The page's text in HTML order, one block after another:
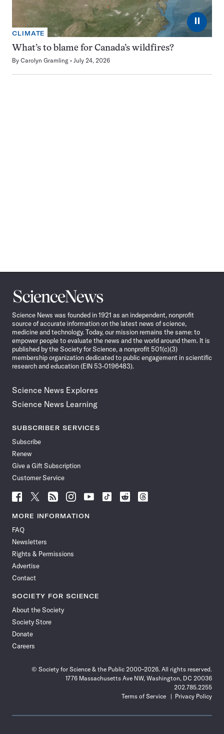
⏸
CLIMATE
What’s to blame for Canada’s wildfires?
By Carolyn Gramling July 24, 2026
Science
News
Science News was founded in 1921 as an independent, nonprofit
source of accurate information on the latest news of science,
medicine and technology. Today, our mission remains the same: to
empower people to evaluate the news and the world around them. It is
published by the Society for Science, a nonprofit 501(c)(3)
membership organization dedicated to public engagement in scientific
research and education (EIN 53-0196483).
Science News Explores
Science News Learning
SUBSCRIBER SERVICES
Subscribe
Renew
Give a Gift Subscription
Customer Service
Follow
News
Facebook
Follow
News
Follow
News
Follow
News
Follow
News
Follow
Follow
Follow
MORE INFORMATION
FAQ
Newsletters
Rights & Permissions
Advertise
Contact
SOCIETY FOR SCIENCE
About the Society
Society Store
Donate
Careers
© Society for Science & the Public 2000–2026. All rights reserved.
1776 Massachusetts Ave NW, Washington, DC 20036
202.785.2255
Terms of Service
Privacy Policy